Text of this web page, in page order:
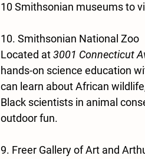
10 Smithsonian museums to
10. Smithsonian National Zoo
Located at 3001 Connecticut
hands-on science education
can learn about African
Black scientists in animal
outdoor fun.
9. Freer Gallery of Art and